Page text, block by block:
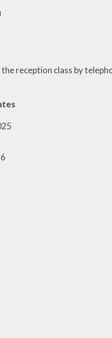
reception class by